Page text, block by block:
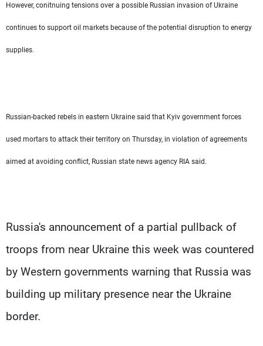
However, conitnuing tensions over a possible Russian invasion of Ukraine
continues to support oil markets because of the potential disruption to energy
supplies.
Russian-backed rebels in eastern Ukraine said that Kyiv government forces
used mortars to attack their territory on Thursday, in violation of agreements
aimed at avoiding conflict, Russian state news agency RIA said.
Russia's announcement of a partial pullback of
troops from near Ukraine this week was countered
by Western governments warning that Russia was
building up military presence near the Ukraine
border.